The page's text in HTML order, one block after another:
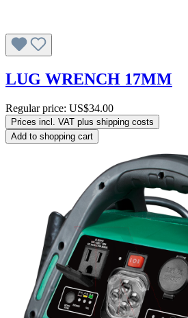
LUG WRENCH 17MM
Regular price: US$34.00
Prices incl. VAT plus shipping costs
Add to shopping cart